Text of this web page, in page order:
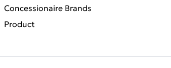
Concessionaire Brands
Product